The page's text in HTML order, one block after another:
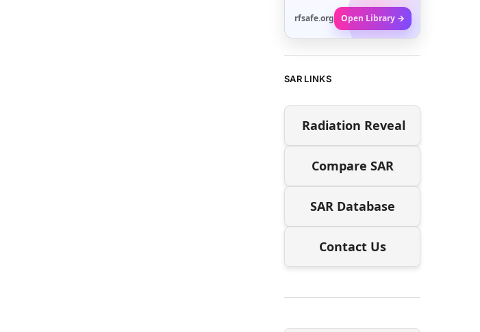
rfsafe.org Open Library →
SAR LINKS
Radiation Reveal
Compare SAR
SAR Database
Contact Us